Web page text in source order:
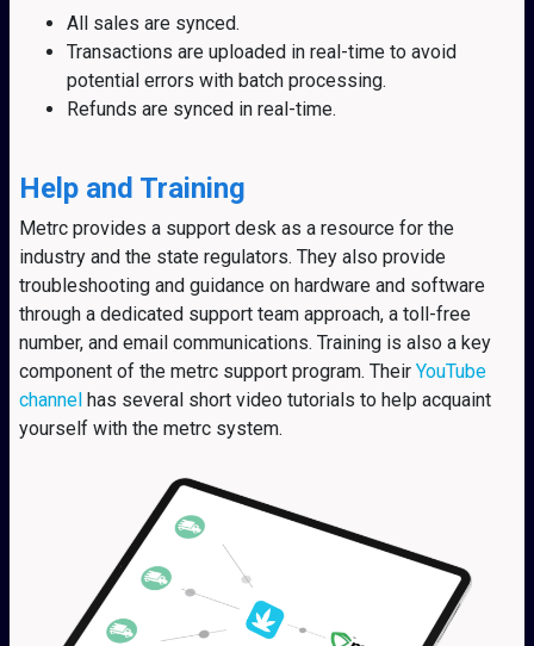
All sales are synced.
Transactions are uploaded in real-time to avoid
potential errors with batch processing.
Refunds are synced in real-time.
Help and Training
Metrc provides a support desk as a resource for the
industry and the state regulators. They also provide
troubleshooting and guidance on hardware and software
through a dedicated support team approach, a toll-free
number, and email communications. Training is also a key
component of the metrc support program. Their YouTube
channel has several short video tutorials to help acquaint
yourself with the metrc system.